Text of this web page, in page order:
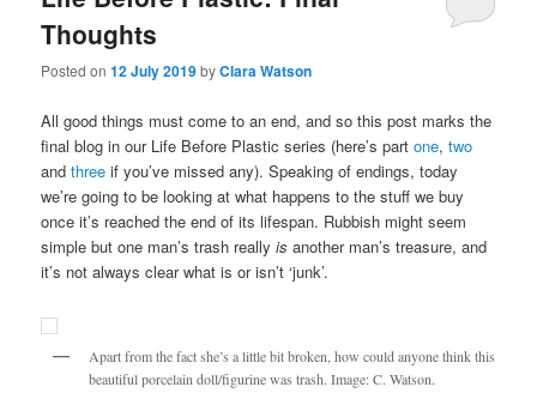
Thoughts
Posted on12 July 2019byClara Watson
All good things must come to an end, and so this post marks the
final blog in our Life Before Plastic series (here’s partone,two
andthree if you’ve missed any). Speaking of endings, today
we’re going to be looking at what happens to the stuff we buy
once it’s reached the end of its lifespan. Rubbish might seem
simple but one man’s trash reallyis another man’s treasure, and
it’s not always clear what is or isn’t ‘junk’.
Apart from the fact she’s a little bit broken, how could anyone think this
beautiful porcelain doll/figurine was trash. Image: C. Watson.